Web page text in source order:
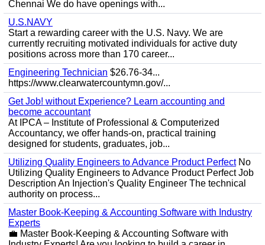
Chennai We do have openings with...
U.S.NAVY
Start a rewarding career with the U.S. Navy. We are
currently recruiting motivated individuals for active duty
positions across more than 170 career...
Engineering Technician $26.76-34...
https://www.clearwatercountymn.gov/...
Get Job! without Experience? Learn accounting and
become accountant
At IPCA – Institute of Professional & Computerized
Accountancy, we offer hands-on, practical training
designed for students, graduates, job...
Utilizing Quality Engineers to Advance Product PerfectNo
Utilizing Quality Engineers to Advance Product Perfect Job
Description An Injection's Quality Engineer The technical
authority on process...
Master Book-Keeping & Accounting Software with Industry
Experts
💼 Master Book-Keeping & Accounting Software with